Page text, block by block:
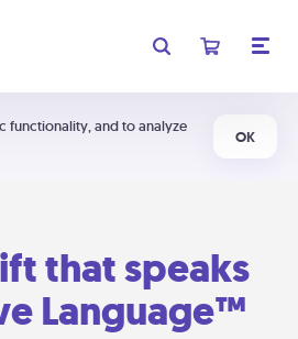
functionality, and to analyze
OK
that speaks
Language™